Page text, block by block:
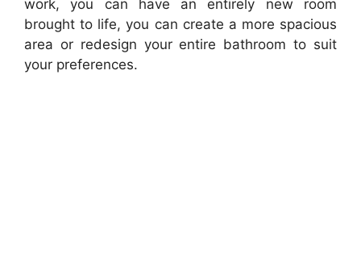
work, you can have an entirely new room
brought to life, you can create a more spacious
area or redesign your entire bathroom to suit
your preferences.